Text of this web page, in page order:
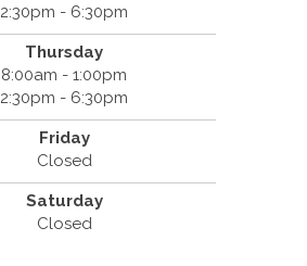
2:30pm - 6:30pm
Thursday
8:00am - 1:00pm
2:30pm - 6:30pm
Friday
Closed
Saturday
Closed